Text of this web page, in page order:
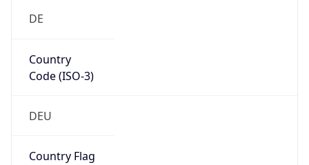
DE
Country
Code (ISO-3)
DEU
Country Flag